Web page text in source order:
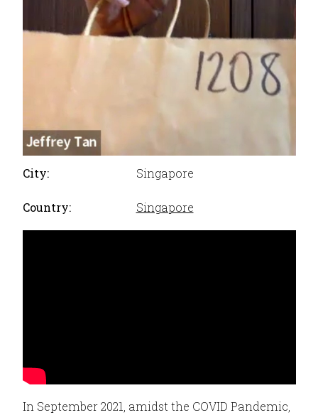
City: Singapore
Country: Singapore
In September 2021, amidst the COVID Pandemic,